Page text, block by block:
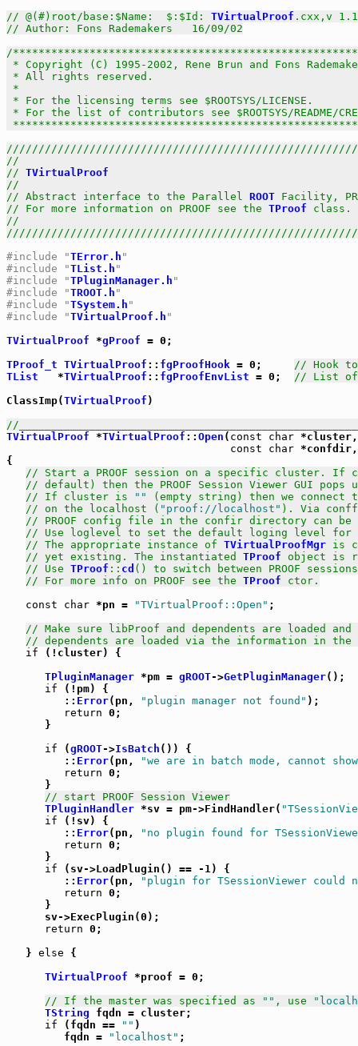
// @(#)root/base:$Name:  $:$Id: TVirtualProof .cxx,v
// Author: Fons Rademakers   16/09/02
/
* Copyright (C) 1995-2002, Rene Brun and Fons
* All rights reserved.
*
* For the licensing terms see $ROOTSYS/
* For the list of contributors see $ROOTSYS/
//
// TVirtualProof
//
// Abstract interface to the Parallel ROOT Facility,
// For more information on PROOF see the TProof
//
#include "TError.h "
#include "TList.h "
#include "TPluginManager.h "
#include "TROOT.h "
#include "TSystem.h "
#include "TVirtualProof.h "
TVirtualProof *gProof = 0;
TProof_t TVirtualProof :: fgProofHook = 0; // Hook
TList
   *
TVirtualProof :: fgProofEnvList = 0; // List of
ClassImp(TVirtualProof )
//
TVirtualProof *TVirtualProof :: Open ( const char
const
char
{
// Start a PROOF session on a specific cluster. If
// default) then the PROOF Session Viewer GUI
// If cluster is
""
(empty string) then we connect
// on the localhost ( "proof://localhost" ). Via
// PROOF config file in the confir directory can be
// Use loglevel to set the default loging level for
// The appropriate instance of TVirtualProofMgr is
// yet existing. The instantiated TProof object is
// Use TProof :: cd () to switch between PROOF
// For more info on PROOF see the TProof ctor.
const
char *pn = "TVirtualProof::Open" ;
// Make sure libProof and dependents are loaded and
// dependents are loaded via the information in the
if (!cluster) {
TPluginManager *pm = gROOT->GetPluginManager();
if (!pm) {
         ::
Error(pn, "plugin manager not found" );
return 0;
      }
if (gROOT->IsBatch ()) {
         ::
Error(pn,
"we are in batch mode, cannot show
return 0;
      }
// start PROOF Session Viewer
TPluginHandler *sv = pm->FindHandler(
if (!sv) {
         ::
Error(pn,
"no plugin found for
return 0;
      }
if (sv->LoadPlugin() == -1) {
         ::
Error(pn,
"plugin for TSessionViewer could
return 0;
      }
      sv->ExecPlugin(0);
return 0;
   }
else {
TVirtualProof *proof = 0;
// If the master was specified as
"" , use
TString fqdn = cluster;
if (fqdn == "" )
         fqdn =
"localhost" ;